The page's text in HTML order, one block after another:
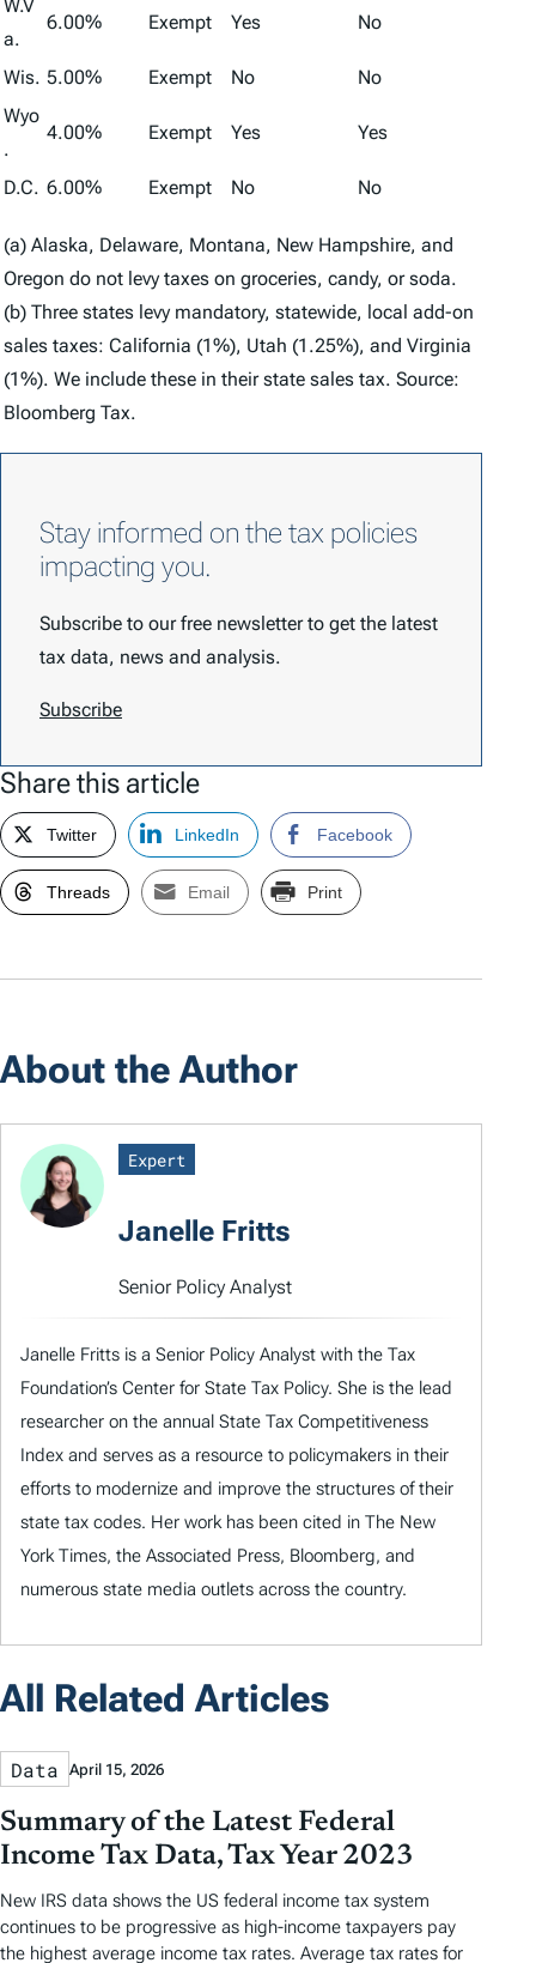
(a) Alaska, Delaware, Montana, New Hampshire, and
Oregon do not levy taxes on groceries, candy, or soda.
(b) Three states levy mandatory, statewide, local add-on
sales taxes: California (1%), Utah (1.25%), and Virginia
(1%). We include these in their state sales tax. Source:
Bloomberg Tax.
W.V
a.
6.00% Exempt Yes No
Wis. 5.00% Exempt No
No
Wyo
.
4.00% Exempt Yes Yes
D.C. 6.00% Exempt No No
Stay informed on the tax policies
impacting you.
Subscribe to our free newsletter to get the latest
tax data, news and analysis.
Subscribe
Share this article
Twitter LinkedIn Facebook
Threads Email Print
About the Author
Expert
Janelle Fritts
Senior Policy Analyst
Janelle Fritts is a Senior Policy Analyst with the Tax
Foundation’s Center for State Tax Policy. She is the lead
researcher on the annual State Tax Competitiveness
Index and serves as a resource to policymakers in their
efforts to modernize and improve the structures of their
state tax codes. Her work has been cited in The New
York Times, the Associated Press, Bloomberg, and
numerous state media outlets across the country.
All Related Articles
Data April 15, 2026
Summary of the Latest Federal
Income Tax Data, Tax Year 2023
New IRS data shows the US federal income tax system
continues to be progressive as high-income taxpayers pay
the highest average income tax rates. Average tax rates for